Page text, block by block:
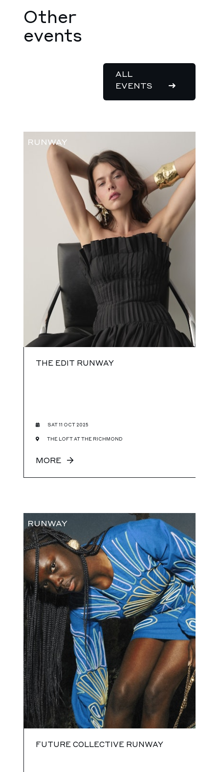
Other
events
ALL
EVENTS
RUNWAY
THE EDIT RUNWAY
SAT 11 OCT 2025
THE LOFT AT THE RICHMOND
MORE
RUNWAY
FUTURE COLLECTIVE RUNWAY